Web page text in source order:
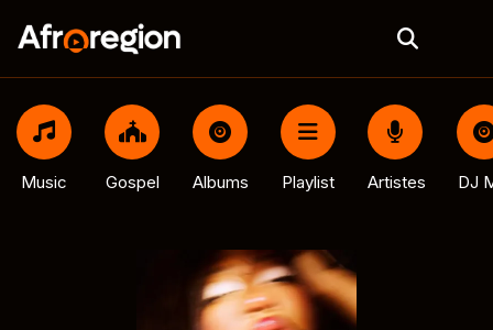
Music Gospel Albums Playlist Artistes DJ